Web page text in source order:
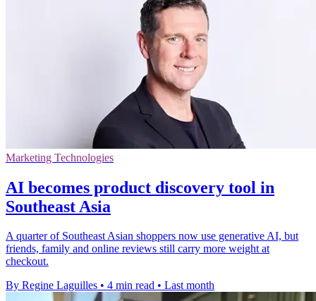
Marketing Technologies
AI becomes product discovery tool in
Southeast Asia
A quarter of Southeast Asian shoppers now use generative AI, but
friends, family and online reviews still carry more weight at
checkout.
By Regine Laguilles • 4 min read • Last month